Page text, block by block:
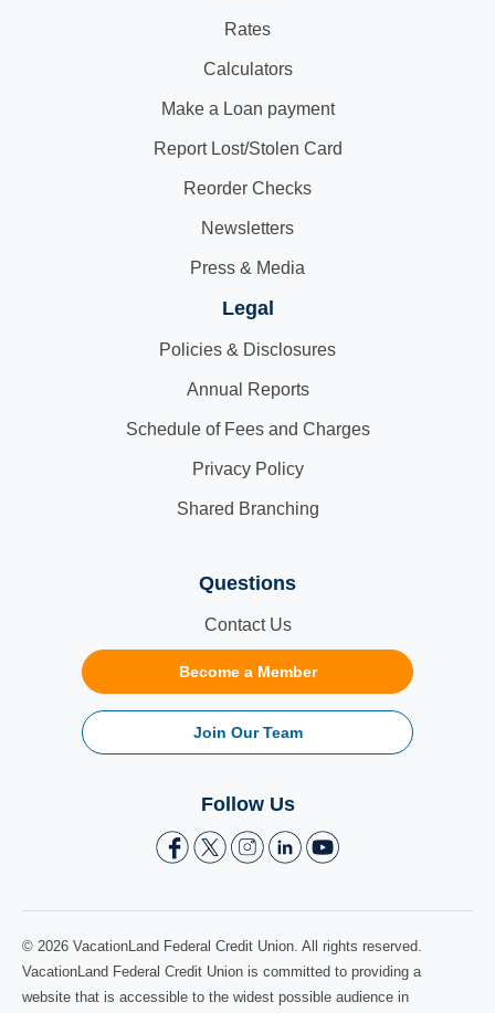
Rates
Calculators
Make a Loan payment
Report Lost/Stolen Card
Reorder Checks
Newsletters
Press & Media
Legal
Policies & Disclosures
Annual Reports
Schedule of Fees and Charges
Privacy Policy
Shared Branching
Questions
Contact Us
Become a Member
Join Our Team
Follow Us
© 2026 VacationLand Federal Credit Union. All rights reserved.
VacationLand Federal Credit Union is committed to providing a
website that is accessible to the widest possible audience in